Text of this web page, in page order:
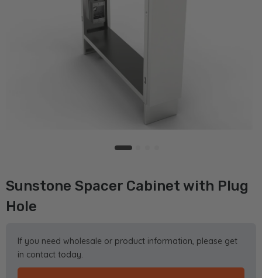
Sunstone Spacer Cabinet with Plug
Hole
If you need wholesale or product information, please get
in contact today.